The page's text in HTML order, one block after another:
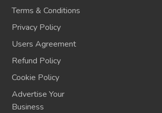
Terms & Conditions
Privacy Policy
Users Agreement
Refund Policy
Cookie Policy
Advertise Your
Business